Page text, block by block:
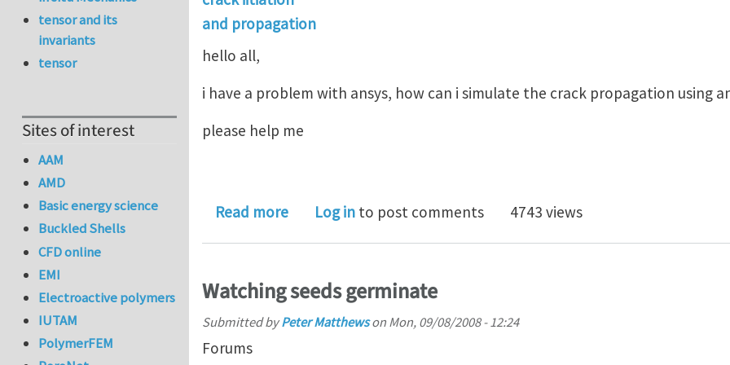
and propagation
hello all,
i have a problem with ansys, how can i simulate the crack propagation using
please help me
Read moreabout crack propagation in ansys
Log in to post comments 4743 views
Watching seeds germinate
Submitted byPeter Matthewson Mon, 09/08/2008 - 12:24
Forums
tensor and its
invariants
tensor
Sites of interest
AAM
AMD
Basic energy science
Buckled Shells
CFD online
EMI
Electroactive polymers
IUTAM
PolymerFEM